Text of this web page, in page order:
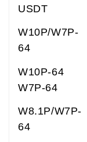
USDT
W10P/W7P-
64
W10P-64
W7P-64
W8.1P/W7P-
64